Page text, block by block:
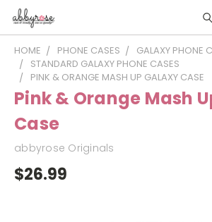
HOME PHONE CASES
GALAXY PHONE
STANDARD GALAXY PHONE CASES
PINK & ORANGE MASH UP GALAXY CASE
Pink & Orange Mash
Case
abbyrose Originals
$26.99